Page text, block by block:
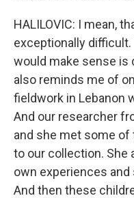
HALILOVIC: I mean,
exceptionally
would make sense is
also reminds me of
fieldwork in Lebanon
And our researcher
and she met some
to our collection. She
own experiences
And then these